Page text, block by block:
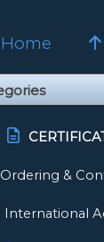
Home
Ordering &
International